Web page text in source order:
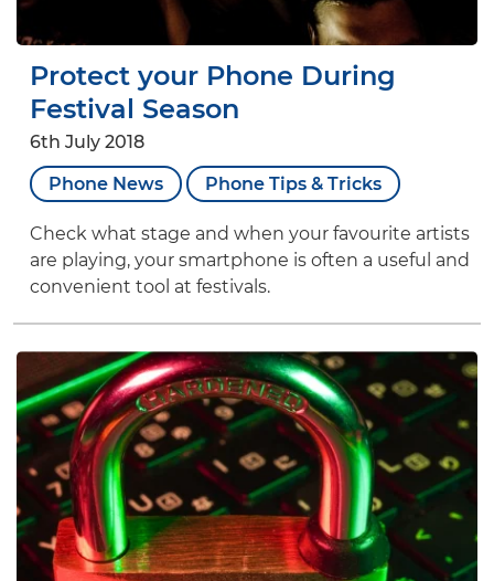
Protect your Phone During
Festival Season
6th July 2018
Phone News
Phone Tips & Tricks
Check what stage and when your favourite artists
are playing, your smartphone is often a useful and
convenient tool at festivals.